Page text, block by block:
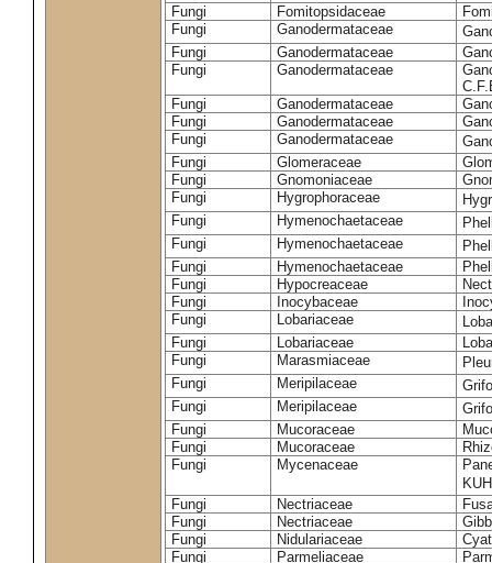
Fungi
Fomitopsidaceae
Fungi
Ganodermataceae
Fungi
Ganodermataceae
Fungi
Ganodermataceae
Fungi
Ganodermataceae
Fungi
Ganodermataceae
Fungi
Ganodermataceae
Fungi
Glomeraceae
Fungi
Gnomoniaceae
Fungi
Hygrophoraceae
Fungi
Hymenochaetaceae
Fungi
Hymenochaetaceae
Fungi
Hymenochaetaceae
Fungi
Hypocreaceae
Fungi
Inocybaceae
Fungi
Lobariaceae
Fungi
Lobariaceae
Fungi
Marasmiaceae
Fungi
Meripilaceae
Fungi
Meripilaceae
Fungi
Mucoraceae
Fungi
Mucoraceae
Fungi
Mycenaceae
Fungi
Nectriaceae
Fungi
Nectriaceae
Fungi
Nidulariaceae
Fungi
Parmeliaceae